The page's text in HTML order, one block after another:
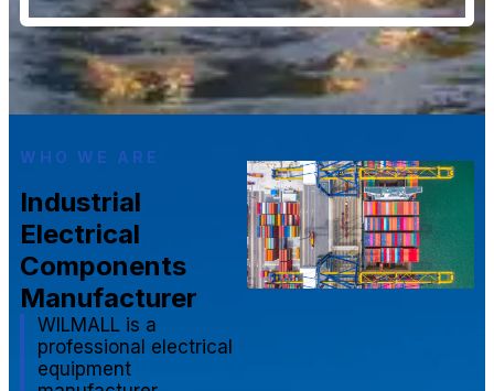
WHO WE ARE
Industrial
Electrical
Components
Manufacturer
WILMALL is a
professional electrical
equipment